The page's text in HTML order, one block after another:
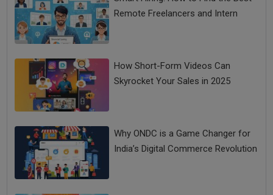
Remote Freelancers and Intern
How Short-Form Videos Can
Skyrocket Your Sales in 2025
Why ONDC is a Game Changer for
India’s Digital Commerce Revolution